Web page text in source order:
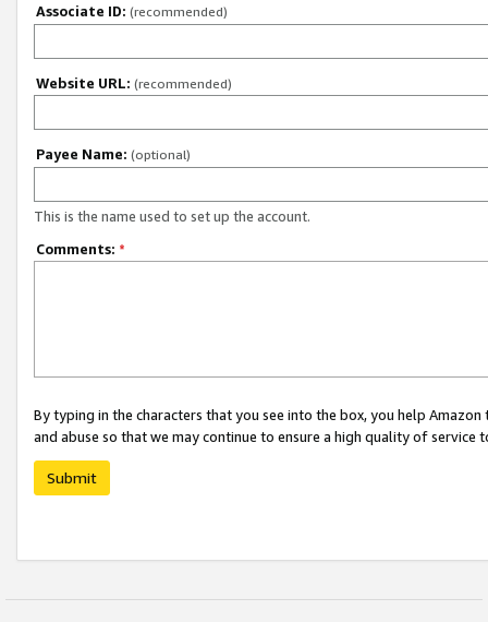
Associate ID: (recommended)
Website URL: (recommended)
Payee Name: (optional)
This is the name used to set up the account.
Comments: *
By typing in the characters that you see into the box, you help
and abuse so that we may continue to ensure a high quality of service
Submit